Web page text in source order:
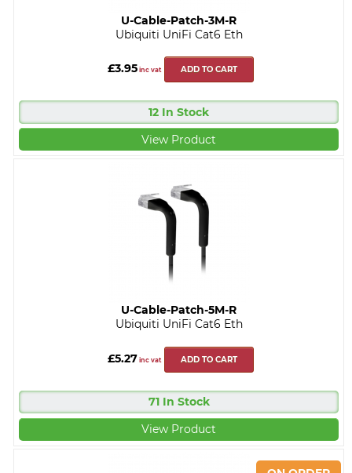
U-Cable-Patch-3M-R
Ubiquiti UniFi Cat6 Eth
£3.95inc vat ADD TO CART
12 In Stock
View Product
U-Cable-Patch-5M-R
Ubiquiti UniFi Cat6 Eth
£5.27 inc vat ADD TO CART
71 In Stock
View Product